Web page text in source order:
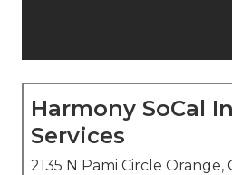
Harmony SoCal
Services
2135 N Pami Circle Orange,